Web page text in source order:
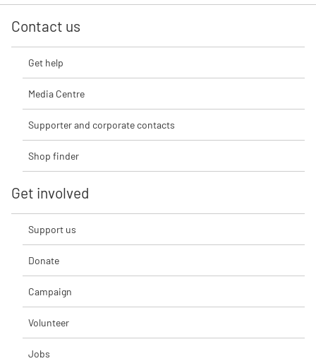
Contact us
Get help
Media Centre
Supporter and corporate contacts
Shop finder
Get involved
Support us
Donate
Campaign
Volunteer
Jobs